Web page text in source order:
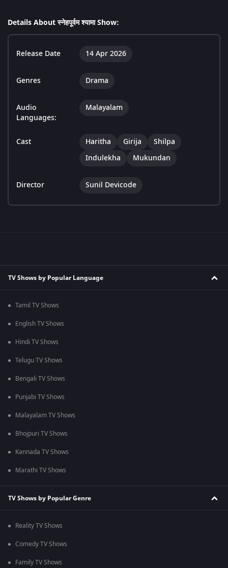
Details About स्नेहपूर्वम श्यामा Show:
Release Date 14 Apr 2026
Genres Drama
Audio
Languages:
Malayalam
Cast Haritha Girija
Shilpa
Indulekha
Mukundan
Director Sunil Devicode
TV Shows by Popular Language
Tamil TV Shows
English TV Shows
Hindi TV Shows
Telugu TV Shows
Bengali TV Shows
Punjabi TV Shows
Malayalam TV Shows
Bhojpuri TV Shows
Kannada TV Shows
Marathi TV Shows
TV Shows by Popular Genre
Reality TV Shows
Comedy TV Shows
Family TV Shows